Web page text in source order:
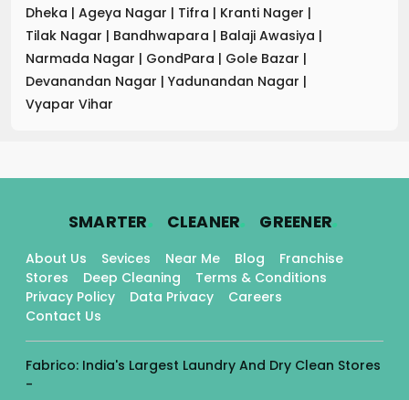
Dheka | Ageya Nagar | Tifra | Kranti Nager |
Tilak Nagar | Bandhwapara | Balaji Awasiya |
Narmada Nagar | GondPara | Gole Bazar |
Devanandan Nagar | Yadunandan Nagar |
Vyapar Vihar
SMARTER. CLEANER. GREENER.
About Us Sevices Near Me Blog
Franchise
Stores
Deep Cleaning
Terms & Conditions
Privacy Policy
Data Privacy
Careers
Contact Us
Fabrico: India's Largest Laundry And Dry Clean Stores
-